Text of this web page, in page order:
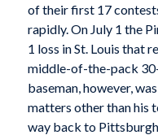
of their first 17
rapidly. On July 1 the
1 loss in St. Louis that
middle-of-the-pack
baseman, however,
matters other than his
way back to